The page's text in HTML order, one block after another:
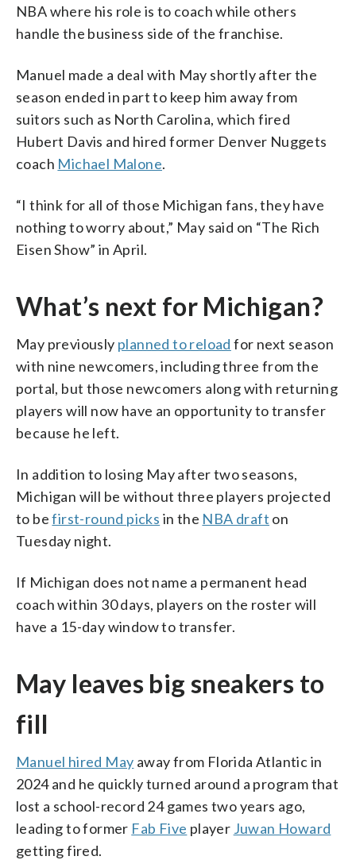
NBA where his role is to coach while others
handle the business side of the franchise.
Manuel made a deal with May shortly after the
season ended in part to keep him away from
suitors such as North Carolina, which fired
Hubert Davis and hired former Denver Nuggets
coach Michael Malone.
“I think for all of those Michigan fans, they have
nothing to worry about,” May said on “The Rich
Eisen Show” in April.
What’s next for Michigan?
May previously planned to reload for next season
with nine newcomers, including three from the
portal, but those newcomers along with returning
players will now have an opportunity to transfer
because he left.
In addition to losing May after two seasons,
Michigan will be without three players projected
to befirst-round picks in the NBA draft on
Tuesday night.
If Michigan does not name a permanent head
coach within 30 days, players on the roster will
have a 15-day window to transfer.
May leaves big sneakers to
fill
Manuel hired May away from Florida Atlantic in
2024 and he quickly turned around a program that
lost a school-record 24 games two years ago,
leading to former Fab Five player Juwan Howard
getting fired.